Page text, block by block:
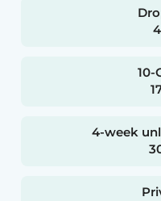
10-
4-week